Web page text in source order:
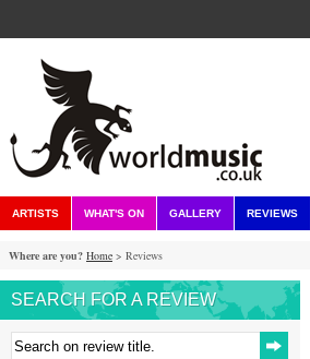
ARTISTS WHAT'S ON GALLERY REVIEWS
Where are you? Home > Reviews
SEARCH FOR A REVIEW